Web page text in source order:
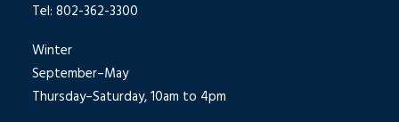
Tel: 802-362-3300
Winter
September–May
Thursday–Saturday, 10am to 4pm